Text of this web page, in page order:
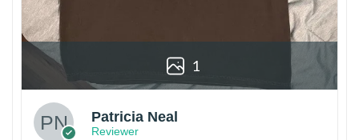
1
Patricia Neal
Reviewer